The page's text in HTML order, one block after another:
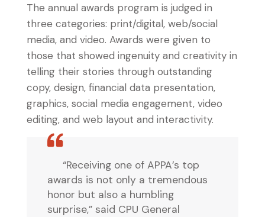
The annual awards program is judged in
three categories: print/digital, web/social
media, and video. Awards were given to
those that showed ingenuity and creativity in
telling their stories through outstanding
copy, design, financial data presentation,
graphics, social media engagement, video
editing, and web layout and interactivity.
“Receiving one of APPA’s top
awards is not only a tremendous
honor but also a humbling
surprise,” said CPU General